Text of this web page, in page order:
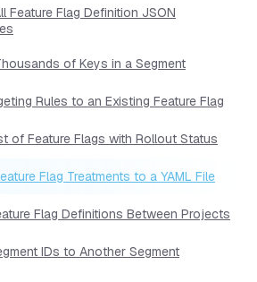
Feature Flag Definition JSON
of Keys in a Segment
Rules to an Existing Feature Flag
of Feature Flags with Rollout Status
Flag Treatments to a YAML File
Flag Definitions Between Projects
IDs to Another Segment